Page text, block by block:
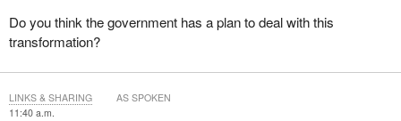
Do you think the government has a plan to deal with this
transformation?
11:40 a.m.
LINKS & SHARING AS SPOKEN